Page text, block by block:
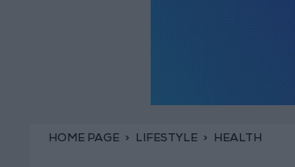
HOME PAGE LIFESTYLE HEALTH